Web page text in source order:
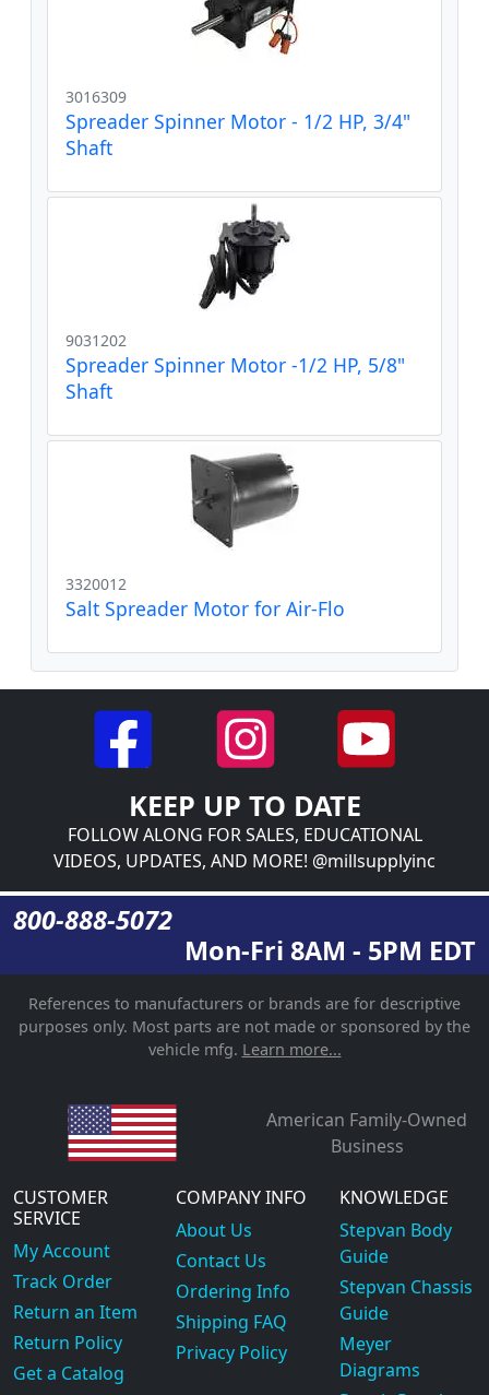
3016309
Spreader Spinner Motor - 1/2 HP, 3/4"
Shaft
9031202
Spreader Spinner Motor -1/2 HP, 5/8"
Shaft
3320012
Salt Spreader Motor for Air-Flo
KEEP UP TO DATE
FOLLOW ALONG FOR SALES, EDUCATIONAL
VIDEOS, UPDATES, AND MORE! @millsupplyinc
800-888-5072
Mon-Fri 8AM - 5PM EDT
References to manufacturers or brands are for descriptive
purposes only. Most parts are not made or sponsored by the
vehicle mfg. Learn more...
American Family-Owned
Business
CUSTOMER
SERVICE
My Account
Track Order
Return an Item
Return Policy
Get a Catalog
COMPANY INFO
About Us
Contact Us
Ordering Info
Shipping FAQ
Privacy Policy
KNOWLEDGE
Stepvan Body
Guide
Stepvan Chassis
Guide
Meyer
Diagrams